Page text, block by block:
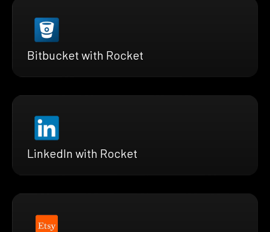
Bitbucket with Rocket
LinkedIn with Rocket